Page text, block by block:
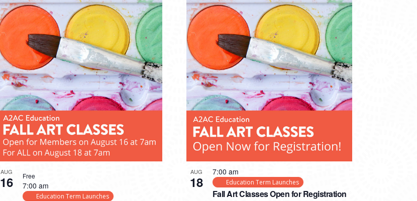
AUG
16 7:00 am
Education Term Launches
Free AUG
18
Fall Art Classes Open for Registration
7:00 am
Education Term Launches